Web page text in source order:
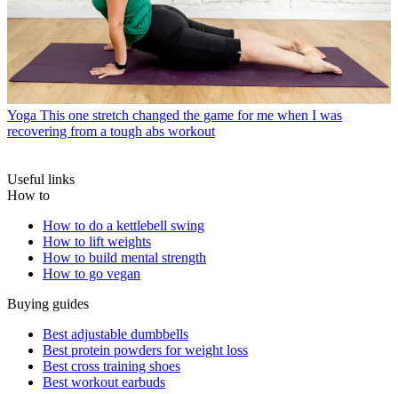
Yoga This one stretch changed the game for me when I was
recovering from a tough abs workout
Useful links
How to
How to do a kettlebell swing
How to lift weights
How to build mental strength
How to go vegan
Buying guides
Best adjustable dumbbells
Best protein powders for weight loss
Best cross training shoes
Best workout earbuds